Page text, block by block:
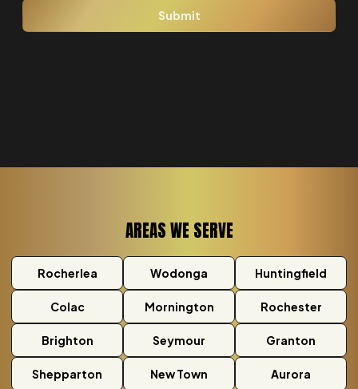
AREAS WE SERVE
Rocherlea Wodonga Huntingfield
Colac Mornington Rochester
Brighton Seymour Granton
Shepparton New Town Aurora